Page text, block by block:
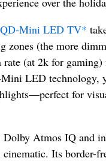
Mini LED TV*
zones (the more
rate (at 2k for
LED technology,
for
Atmos IQ and
cinematic. Its border-